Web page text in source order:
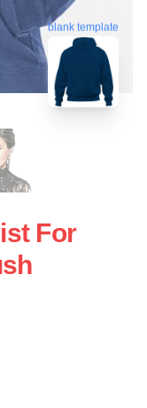
blank template
For